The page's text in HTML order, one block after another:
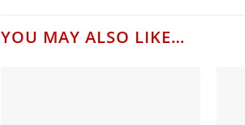
YOU MAY ALSO LIKE…